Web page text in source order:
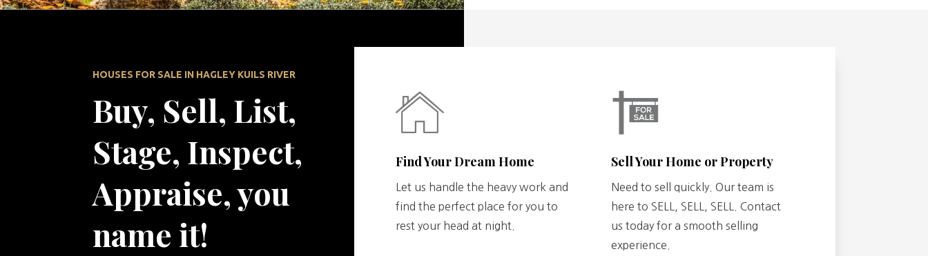
HOUSES FOR SALE IN HAGLEY KUILS RIVER
Buy, Sell, List,
Stage, Inspect,
Appraise, you
name it!
Find Your Dream Home
Let us handle the heavy work and
find the perfect place for you to
rest your head at night.
Sell Your Home or Property
Need to sell quickly. Our team is
here to SELL, SELL, SELL. Contact
us today for a smooth selling
experience.